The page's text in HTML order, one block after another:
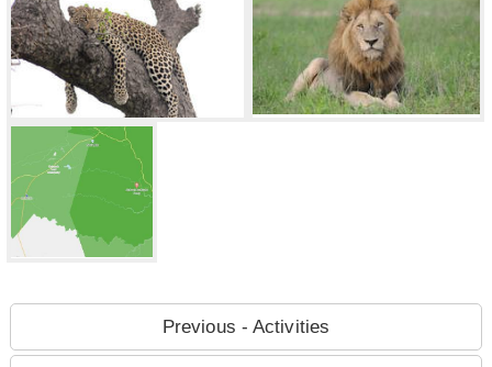
Previous - Activities